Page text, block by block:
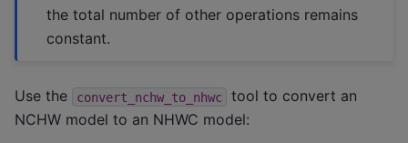
the total number of other operations remains
constant.
Use the convert_nchw_to_nhwc
tool to convert an
NCHW model to an NHWC model: